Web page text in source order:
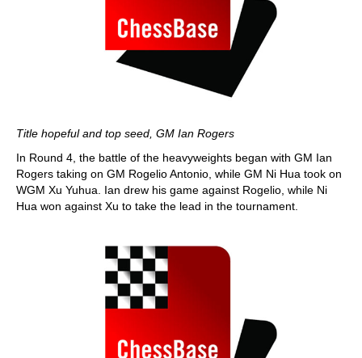
Title hopeful and top seed, GM Ian Rogers
In Round 4, the battle of the heavyweights began with GM Ian
Rogers taking on GM Rogelio Antonio, while GM Ni Hua took on
WGM Xu Yuhua. Ian drew his game against Rogelio, while Ni
Hua won against Xu to take the lead in the tournament.